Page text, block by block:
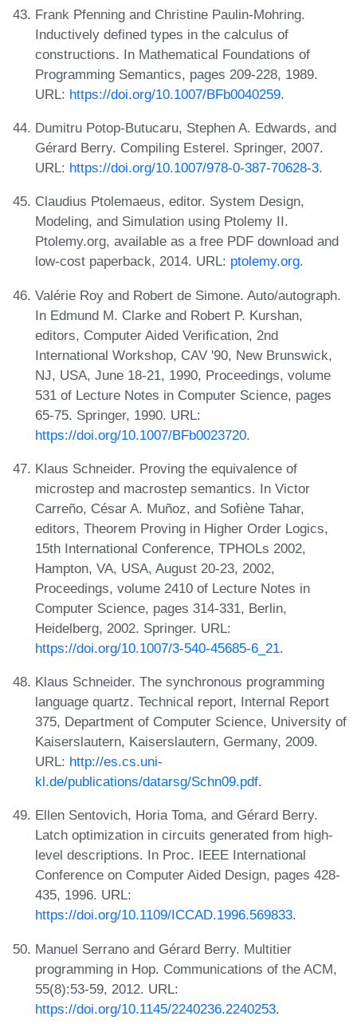
Frank Pfenning and Christine Paulin-Mohring.
Inductively defined types in the calculus of
constructions. In Mathematical Foundations of
Programming Semantics, pages 209-228, 1989.
URL: https://doi.org/10.1007/BFb0040259.
Dumitru Potop-Butucaru, Stephen A. Edwards, and
Gérard Berry. Compiling Esterel. Springer, 2007.
URL: https://doi.org/10.1007/978-0-387-70628-3.
Claudius Ptolemaeus, editor. System Design,
Modeling, and Simulation using Ptolemy II.
Ptolemy.org, available as a free PDF download and
low-cost paperback, 2014. URL: ptolemy.org.
Valérie Roy and Robert de Simone. Auto/autograph.
In Edmund M. Clarke and Robert P. Kurshan,
editors, Computer Aided Verification, 2nd
International Workshop, CAV '90, New Brunswick,
NJ, USA, June 18-21, 1990, Proceedings, volume
531 of Lecture Notes in Computer Science, pages
65-75. Springer, 1990. URL:
https://doi.org/10.1007/BFb0023720.
Klaus Schneider. Proving the equivalence of
microstep and macrostep semantics. In Victor
Carreño, César A. Muñoz, and Sofiène Tahar,
editors, Theorem Proving in Higher Order Logics,
15th International Conference, TPHOLs 2002,
Hampton, VA, USA, August 20-23, 2002,
Proceedings, volume 2410 of Lecture Notes in
Computer Science, pages 314-331, Berlin,
Heidelberg, 2002. Springer. URL:
https://doi.org/10.1007/3-540-45685-6_21.
Klaus Schneider. The synchronous programming
language quartz. Technical report, Internal Report
375, Department of Computer Science, University of
Kaiserslautern, Kaiserslautern, Germany, 2009.
URL: http://es.cs.uni-
kl.de/publications/datarsg/Schn09.pdf.
Ellen Sentovich, Horia Toma, and Gérard Berry.
Latch optimization in circuits generated from high-
level descriptions. In Proc. IEEE International
Conference on Computer Aided Design, pages 428-
435, 1996. URL:
https://doi.org/10.1109/ICCAD.1996.569833.
Manuel Serrano and Gérard Berry. Multitier
programming in Hop. Communications of the ACM,
55(8):53-59, 2012. URL:
https://doi.org/10.1145/2240236.2240253.